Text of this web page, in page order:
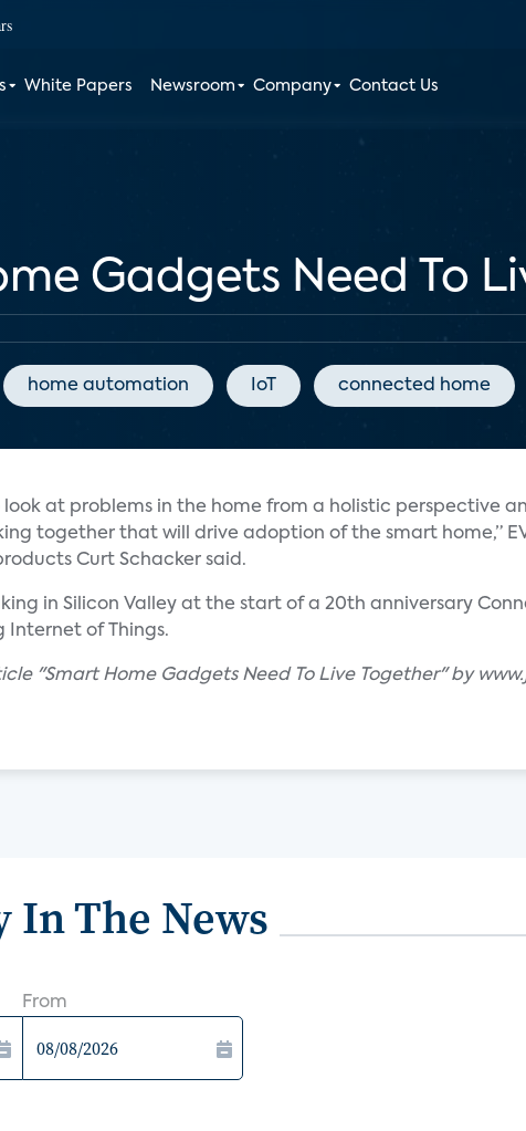
White Papers Newsroom Company Contact Us
Gadgets Need To
home automation IoT connected home
look at problems in the home from a holistic perspective
together that will drive adoption of the smart home,”
Curt Schacker said.
in Silicon Valley at the start of a 20th anniversary
Internet of Things.
"Smart Home Gadgets Need To Live Together" by
In The News
From